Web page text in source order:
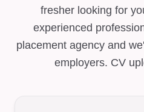
fresher looking for
experienced
placement agency and
employers. CV